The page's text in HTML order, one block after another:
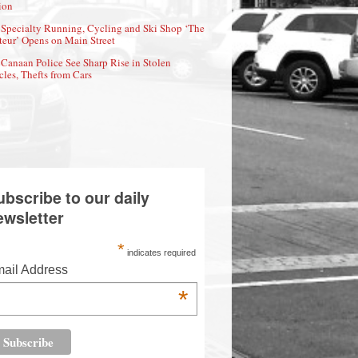
Running, Cycling and Ski Shop ‘The
Opens on Main Street
Police See Sharp Rise in Stolen
Thefts from Cars
to our daily
* indicates required
Address
*